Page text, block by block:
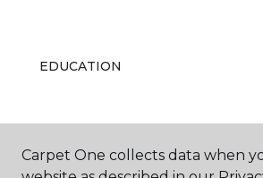
EDUCATION
ABOUT US
Carpet One collects data when